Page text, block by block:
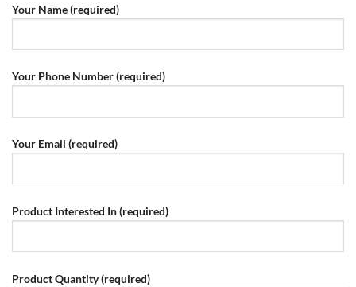
Your Name (required)
Your Phone Number (required)
Your Email (required)
Product Interested In (required)
Product Quantity (required)